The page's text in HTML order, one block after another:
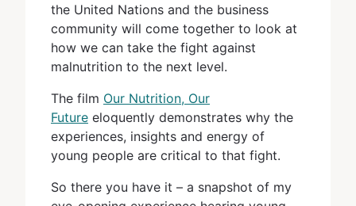
the United Nations and the business
community will come together to look at
how we can take the fight against
malnutrition to the next level.
The film Our Nutrition, Our
Future eloquently demonstrates why the
experiences, insights and energy of
young people are critical to that fight.
So there you have it – a snapshot of my